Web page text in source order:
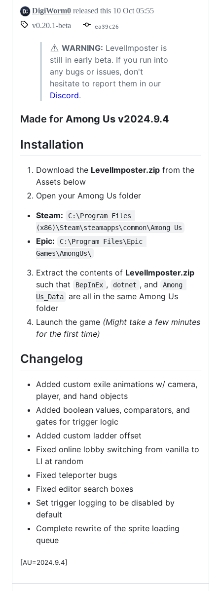
DigiWorm0 released this 10 Oct 05:55
v0.20.1-beta
ea39c26
⚠️ WARNING: LevelImposter is
still in early beta. If you run into
any bugs or issues, don't
hesitate to report them in our
Discord.
Made for Among Us v2024.9.4
Installation
Download the LevelImposter.zip from the
Assets below
Open your Among Us folder
Steam:
C:\Program Files
(x86)\Steam\steamapps\common\Among Us
Epic:
C:\Program Files\Epic
Games\AmongUs\
Extract the contents of LevelImposter.zip
such that
BepInEx , dotnet , and
Among
Us_Data
are all in the same Among Us
folder
Launch the game (Might take a few minutes
for the first time)
Changelog
Added custom exile animations w/ camera,
player, and hand objects
Added boolean values, comparators, and
gates for trigger logic
Added custom ladder offset
Fixed online lobby switching from vanilla to
LI at random
Fixed teleporter bugs
Fixed editor search boxes
Set trigger logging to be disabled by
default
Complete rewrite of the sprite loading
queue
[AU=2024.9.4]